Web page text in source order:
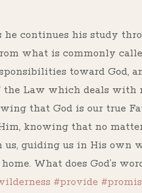
he continues his study
what is commonly
toward God,
the Law which deals with
that God is our true
knowing that no
us, guiding us in His own
What does God’s
#provide